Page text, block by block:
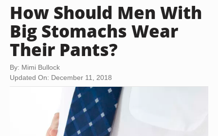
How Should Men With
Big Stomachs Wear
Their Pants?
By: Mimi Bullock
Updated On: December 11, 2018